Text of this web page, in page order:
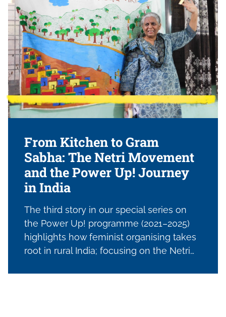
leadership, solidarity networks, and
alternative economic pathways;
sustaining movements, challenging
dominant narratives, and reimagining
what feminist resistance and survival
look like under pressure.
From Kitchen to Gram
Sabha: The Netri Movement
and the Power Up! Journey
in India
The third story in our special series on
the Power Up! programme (2021–2025)
highlights how feminist organising takes
root in rural India; focusing on the Netri